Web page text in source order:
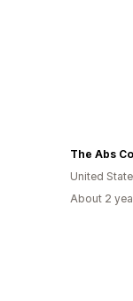
The Abs
United
About 2